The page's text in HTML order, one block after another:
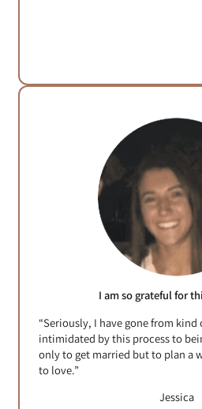
I am so grateful for
“Seriously, I have gone from kind
intimidated by this process to
only to get married but to plan a
to love.”
Jessica